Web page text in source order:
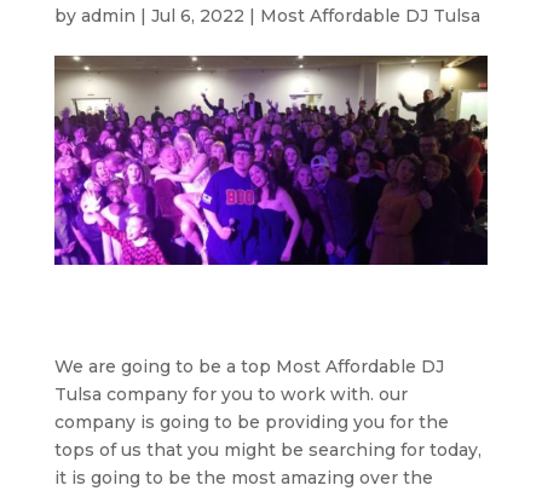
by admin | Jul 6, 2022 | Most Affordable DJ Tulsa
We are going to be a top Most Affordable DJ
Tulsa company for you to work with. our
company is going to be providing you for the
tops of us that you might be searching for today,
it is going to be the most amazing over the